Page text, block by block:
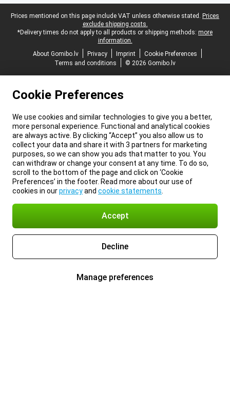
Legal footer
Prices mentioned on this page include VAT unless otherwise stated. Prices
exclude shipping costs.
*Delivery times do not apply to all products or shipping methods: more
information.
About Gomibo.lv
Privacy Imprint
Cookie Preferences
Terms and conditions
© 2026 Gomibo.lv
Cookie Preferences
We use cookies and similar technologies to give you a better,
more personal experience. Functional and analytical cookies
are always active. By clicking “Accept” you also allow us to
collect your data and share it with 3 partners for marketing
purposes, so we can show you ads that matter to you. You
can withdraw or change your consent at any time. To do so,
scroll to the bottom of the page and click on ‘Cookie
Preferences’ in the footer. Read more about our use of
cookies in ourprivacyand cookie statements
Accept
Decline
Manage preferences